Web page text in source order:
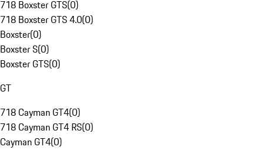
718 Boxster GTS(0)
718 Boxster GTS 4.0(0)
Boxster(0)
Boxster S(0)
Boxster GTS(0)
GT
718 Cayman GT4(0)
718 Cayman GT4 RS(0)
Cayman GT4(0)